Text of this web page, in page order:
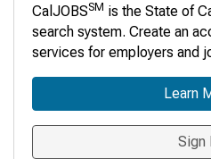
CalJOBSSM is the State of
search system. Create an
services for employers and
Learn
Sign